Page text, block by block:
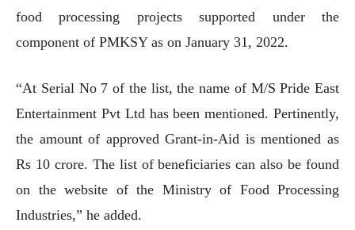
food processing projects supported under the
component of PMKSY as on January 31, 2022.
“At Serial No 7 of the list, the name of M/S Pride East
Entertainment Pvt Ltd has been mentioned. Pertinently,
the amount of approved Grant-in-Aid is mentioned as
Rs 10 crore. The list of beneficiaries can also be found
on the website of the Ministry of Food Processing
Industries,” he added.